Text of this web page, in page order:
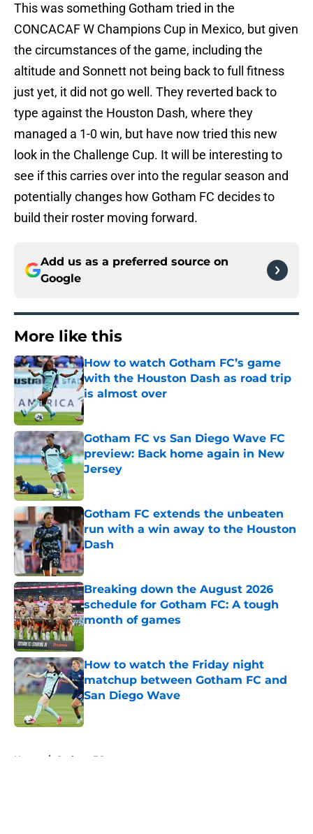
This was something Gotham tried in the
CONCACAF W Champions Cup in Mexico, but given
the circumstances of the game, including the
altitude and Sonnett not being back to full fitness
just yet, it did not go well. They reverted back to
type against the Houston Dash, where they
managed a 1-0 win, but have now tried this new
look in the Challenge Cup. It will be interesting to
see if this carries over into the regular season and
potentially changes how Gotham FC decides to
build their roster moving forward.
Add us as a preferred source on
Google
More like this
How to watch Gotham FC’s game
with the Houston Dash as road trip
is almost over
Published by on Invalid Date
Gotham FC vs San Diego Wave FC
preview: Back home again in New
Jersey
Published by on Invalid Date
Gotham FC extends the unbeaten
run with a win away to the Houston
Dash
Published by on Invalid Date
Breaking down the August 2026
schedule for Gotham FC: A tough
month of games
Published by on Invalid Date
How to watch the Friday night
matchup between Gotham FC and
San Diego Wave
Published by on Invalid Date
Home / Gotham FC